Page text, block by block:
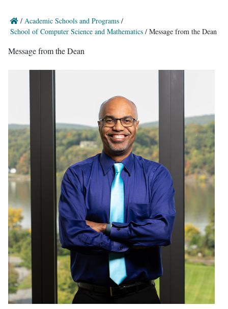
/ Academic Schools and Programs /
School of Computer Science and Mathematics / Message from the Dean
Message from the Dean